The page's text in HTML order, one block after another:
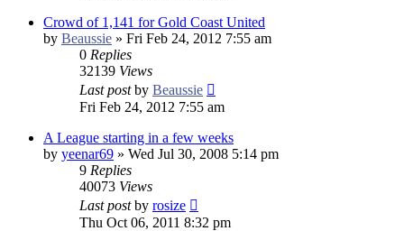
Crowd of 1,141 for Gold Coast United
by Beaussie » Fri Feb 24, 2012 7:55 am
0 Replies
32139 Views
Last postby Beaussie
Fri Feb 24, 2012 7:55 am
A League starting in a few weeks
by yeenar69 » Wed Jul 30, 2008 5:14 pm
9 Replies
40073 Views
Last postby rosize
Thu Oct 06, 2011 8:32 pm